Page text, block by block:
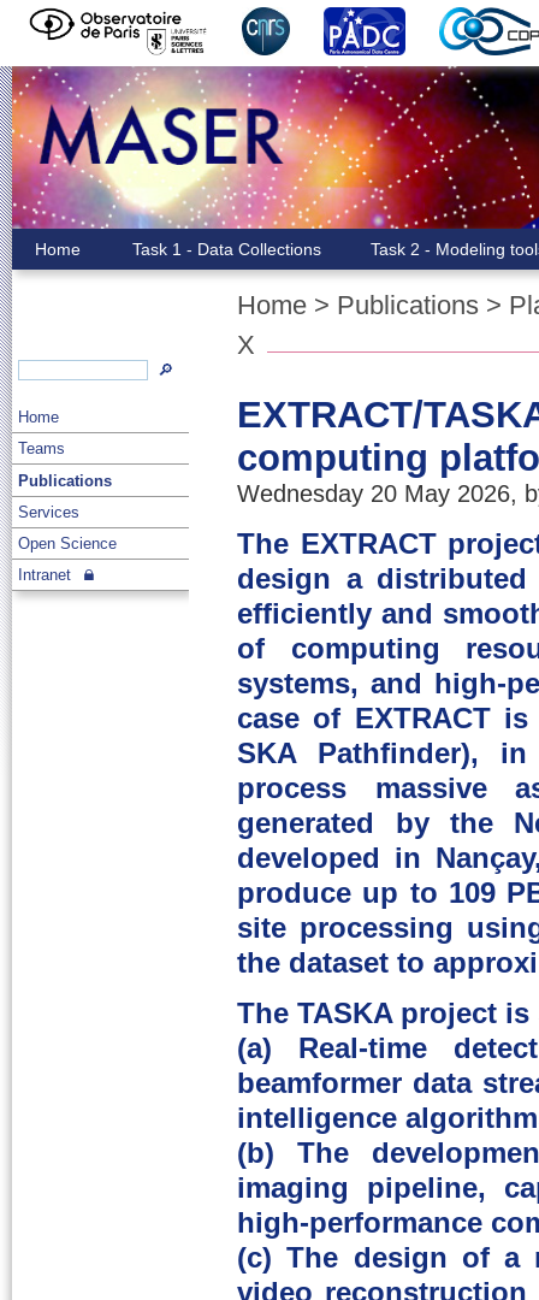
🔎
Home
Teams
Publications
Services
Open Science
Intranet
Home Task 1 - Data Collections Task 2 - Modeling
Home > Publications >
X
EXTRACT/
computing
Wednesday 20 May 2026,
The EXTRACT
design a
efficiently and
of computing
systems, and high-
case of EXTRACT
SKA Pathfinder),
process massive
generated by the
developed in
produce up to 109
site processing
the dataset to
The TASKA project
(a) Real-time
beamformer data
intelligence
(b) The
imaging pipeline,
high-performance
(c) The design of a
video